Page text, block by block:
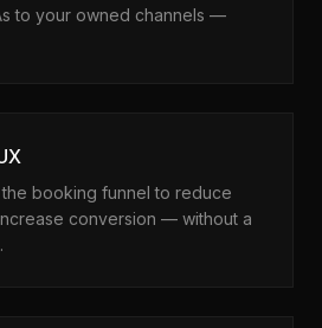
to your owned channels —
booking funnel to reduce
conversion — without a